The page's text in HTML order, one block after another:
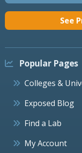
See
Popular Pages
Colleges &
Exposed Blog
Find a Lab
My Account